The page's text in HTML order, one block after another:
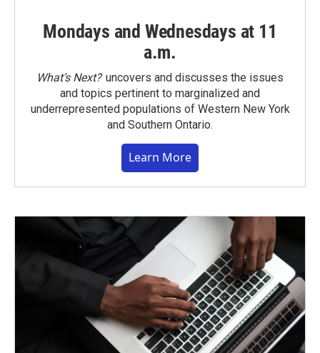
Mondays and Wednesdays at 11
a.m.
What’s Next?uncovers and discusses the issues
and topics pertinent to marginalized and
underrepresented populations of Western New York
and Southern Ontario.
Learn More